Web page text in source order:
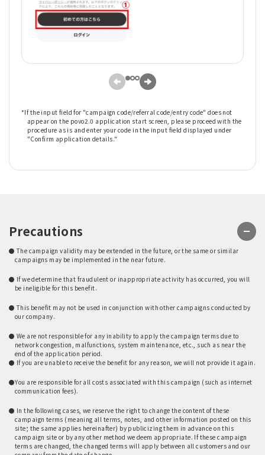
*If the input field for "campaign code/referral code/entry code" does not
appear on the povo2.0 application start screen, please proceed with the
procedure as is and enter your code in the input field displayed under
"Confirm application details."
Precautions
● The campaign validity may be extended in the future, or the same or similar
campaigns may be implemented in the near future.
● If we determine that fraudulent or inappropriate activity has occurred, you will
be ineligible for this benefit.
● This benefit may not be used in conjunction with other campaigns conducted by
our company.
● We are not responsible for any inability to apply the campaign terms due to
network congestion, malfunctions, system maintenance, etc., such as near the
end of the application period.
● If you are unable to receive the benefit for any reason, we will not provide it again.
●You are responsible for all costs associated with this campaign (such as internet
communication fees).
● In the following cases, we reserve the right to change the content of these
campaign terms (meaning all terms, notes, and other information posted on this
site; the same applies hereinafter) by publicizing them in advance on this
campaign site or by any other method we deem appropriate. If these campaign
terms are changed, the changed terms will apply between all customers and our